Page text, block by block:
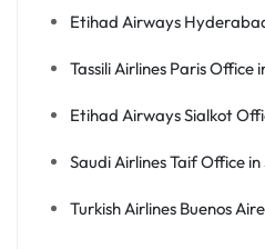
Etihad Airways
Tassili Airlines Paris Office
Etihad Airways Sialkot
Saudi Airlines Taif Office
Turkish Airlines Buenos